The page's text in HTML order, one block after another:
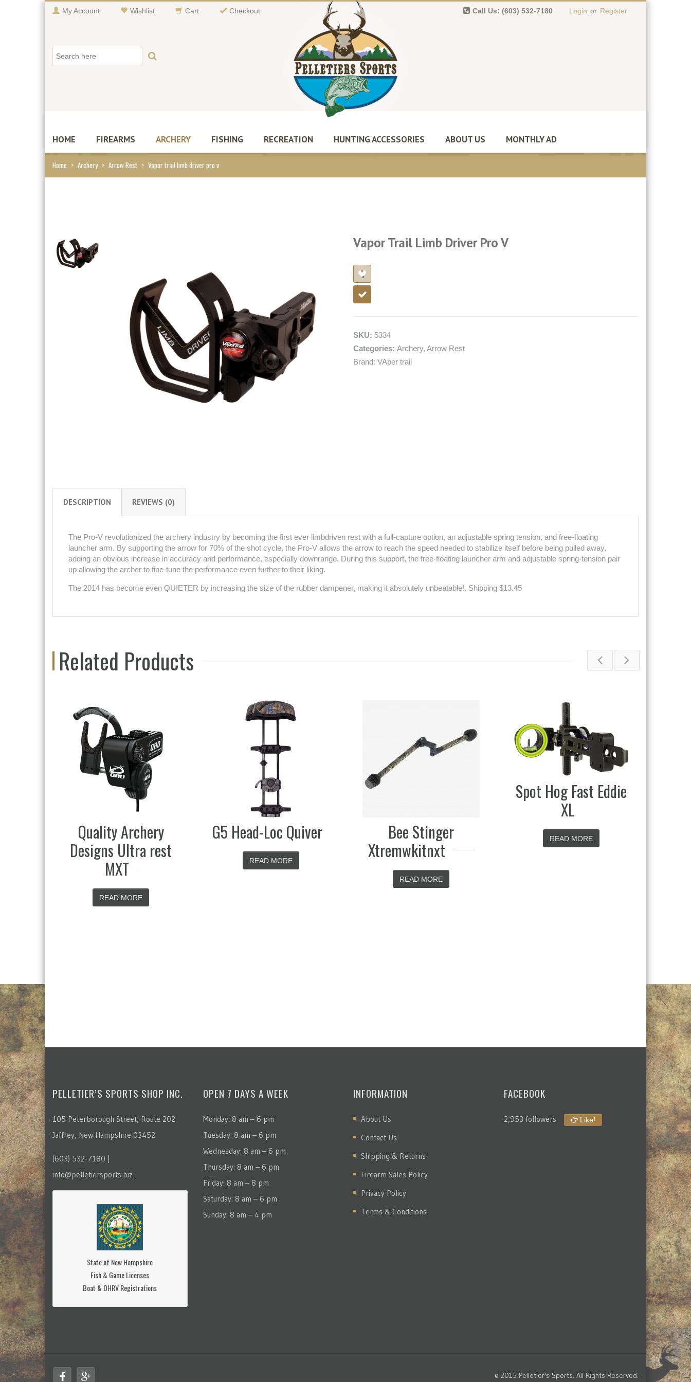
My Account Wishlist Cart Checkout Call Us: (603) 532-7180 Login or Register
HOME FIREARMS ARCHERY FISHING RECREATION HUNTING ACCESSORIES ABOUT US MONTHLY AD
Home > Archery > Arrow Rest > Vapor trail limb driver pro v
Vapor Trail Limb Driver Pro V
SKU: 5334
Categories: Archery, Arrow Rest
Brand: VAper trail
DESCRIPTION REVIEWS (0)
The Pro-V revolutionized the archery industry by becoming the first ever limbdriven rest with a full-capture option, an adjustable spring tension, and free-floating
launcher arm. By supporting the arrow for 70% of the shot cycle, the Pro-V allows the arrow to reach the speed needed to stabilize itself before being pulled away,
adding an obvious increase in accuracy and performance, especially downrange. During this support, the free-floating launcher arm and adjustable spring-tension pair
up allowing the archer to fine-tune the performance even further to their liking.
The 2014 has become even QUIETER by increasing the size of the rubber dampener, making it absolutely unbeatable!. Shipping $13.45
Related Products
G5 Head-Loc Quiver
Bee Stinger
Xtremwkitnxt
READ MORE
Black Gold Rush
READ MORE
PELLETIER’S SPORTS SHOP INC.
105 Peterborough Street, Route 202
Jaffrey, New Hampshire 03452
(603) 532-7180 |
info@pelletiersports.biz
State of New Hampshire
Fish & Game Licenses
Boat & OHRV Registrations
OPEN 7 DAYS A WEEK
Monday: 8 am – 6 pm
Tuesday: 8 am – 6 pm
Wednesday: 8 am – 6 pm
Thursday: 8 am – 6 pm
Friday: 8 am – 8 pm
Saturday: 8 am – 6 pm
Sunday: 8 am – 4 pm
INFORMATION
About Us
Contact Us
Shipping & Returns
Firearm Sales Policy
Privacy Policy
Terms & Conditions
FACEBOOK
2,953 followers Like!
© 2015 Pelletier's Sports. All Rights Reserved.